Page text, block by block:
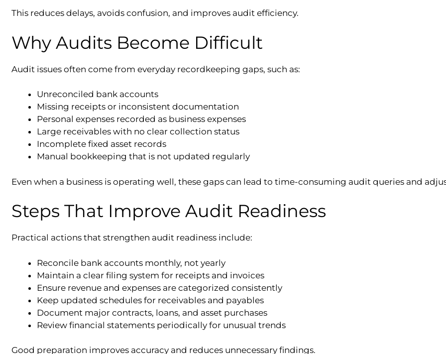
This reduces delays, avoids confusion, and improves audit efficiency.
Why Audits Become Difficult
Audit issues often come from everyday recordkeeping gaps, such as:
Unreconciled bank accounts
Missing receipts or inconsistent documentation
Personal expenses recorded as business expenses
Large receivables with no clear collection status
Incomplete fixed asset records
Manual bookkeeping that is not updated regularly
Even when a business is operating well, these gaps can lead to time-consuming audit queries and
Steps That Improve Audit Readiness
Practical actions that strengthen audit readiness include:
Reconcile bank accounts monthly, not yearly
Maintain a clear filing system for receipts and invoices
Ensure revenue and expenses are categorized consistently
Keep updated schedules for receivables and payables
Document major contracts, loans, and asset purchases
Review financial statements periodically for unusual trends
Good preparation improves accuracy and reduces unnecessary findings.